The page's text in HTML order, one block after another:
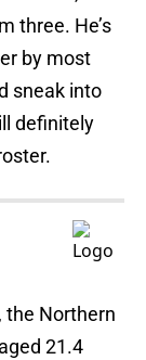
three. He’s
by most
sneak into
definitely
the Northern
21.4